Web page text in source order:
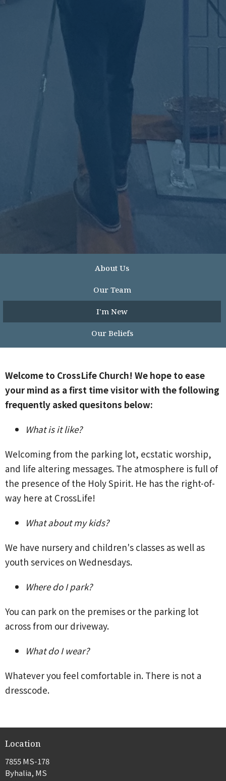
About Us
Our Team
I'm New
Our Beliefs
Welcome to CrossLife Church! We hope to ease
your mind as a first time visitor with the following
frequently asked quesitons below:
What is it like?
Welcoming from the parking lot, ecstatic worship,
and life altering messages. The atmosphere is full of
the presence of the Holy Spirit. He has the right-of-
way here at CrossLife!
What about my kids?
We have nursery and children's classes as well as
youth services on Wednesdays.
Where do I park?
You can park on the premises or the parking lot
across from our driveway.
What do I wear?
Whatever you feel comfortable in. There is not a
dresscode.
Location
7855 MS-178
Byhalia, MS